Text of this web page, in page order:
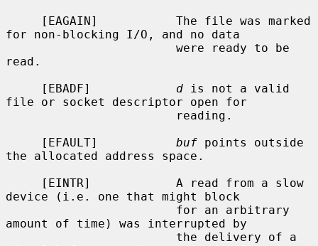
for non-blocking I/O, and no data
read.
     [EBADF]
d is not a valid
file or socket descriptor open for
     [EFAULT]
buf points outside
the allocated address space.
device (i.e. one that might block
amount of time) was interrupted by